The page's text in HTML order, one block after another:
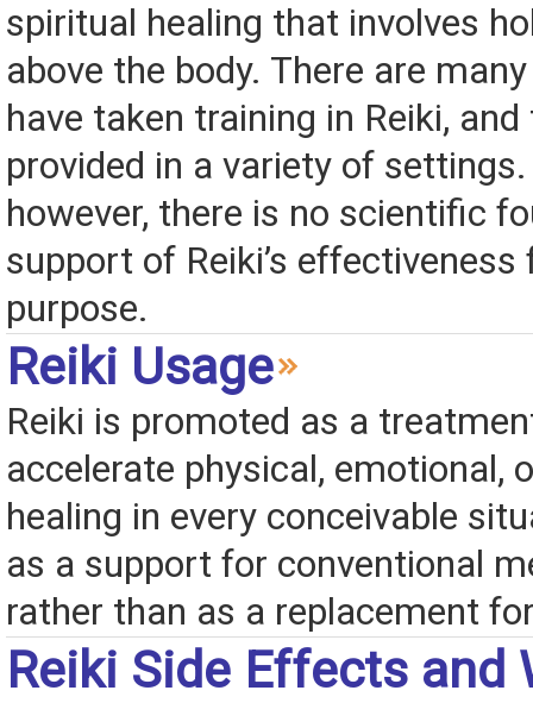
spiritual healing that involves
above the body. There are
have taken training in Reiki,
provided in a variety of
however, there is no scientific
support of Reiki’s effectiveness
purpose.
Reiki Usage
Reiki is promoted as a
accelerate physical, emotional,
healing in every conceivable
as a support for conventional
rather than as a replacement
Reiki Side Effects and